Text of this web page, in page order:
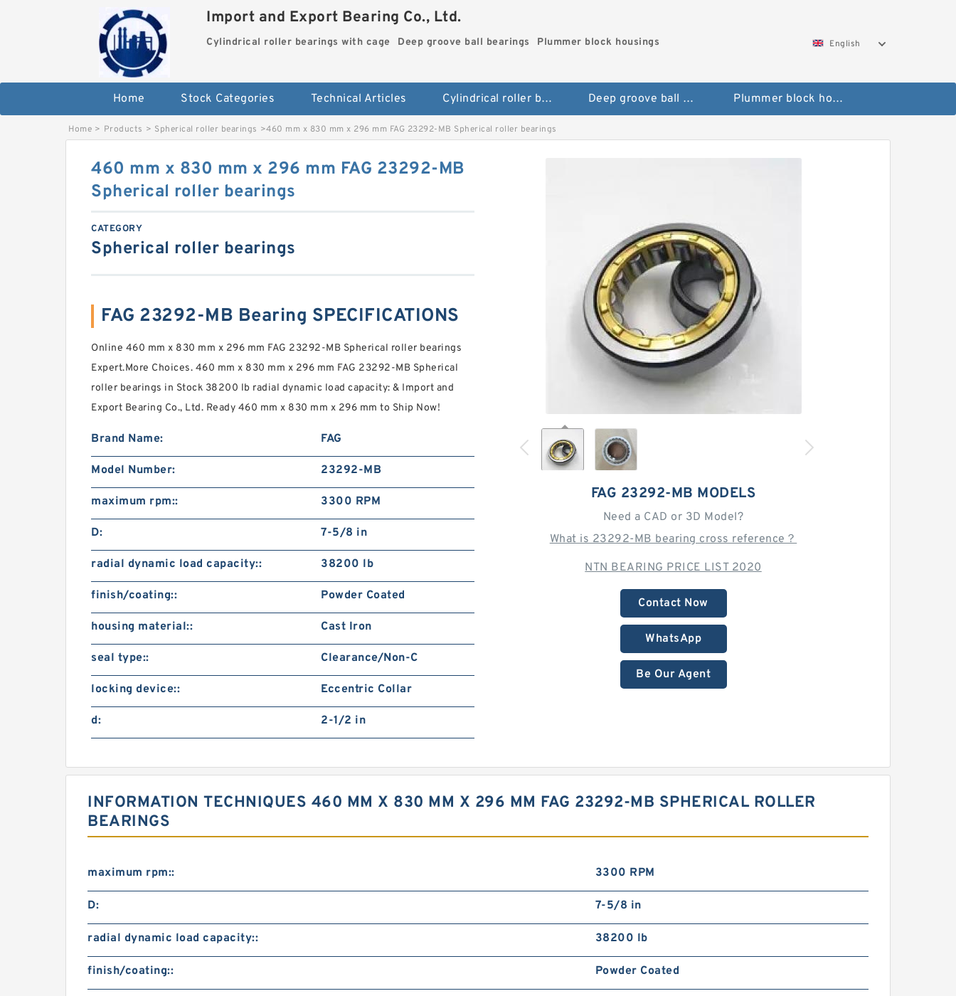
Import and Export Bearing Co., Ltd.
Cylindrical roller bearings with cage Deep groove ball bearings Plummer block housings English
Home Stock Categories Technical Articles Cylindrical roller bearings with cage Deep groove ball bearings Plummer block housings
Home > Products > Spherical roller bearings >460 mm x 830 mm x 296 mm FAG 23292-MB Spherical roller bearings
FAG 23292-MB MODELS
Need a CAD or 3D Model?
What is 23292-MB bearing cross reference？
NTN BEARING PRICE LIST 2020
Contact Now
WhatsApp
Be Our Agent
460 mm x 830 mm x 296 mm FAG 23292-MB
Spherical roller bearings
CATEGORY
Spherical roller bearings
FAG 23292-MB Bearing SPECIFICATIONS
Online 460 mm x 830 mm x 296 mm FAG 23292-MB Spherical roller bearings
Expert.More Choices. 460 mm x 830 mm x 296 mm FAG 23292-MB Spherical
roller bearings in Stock 38200 lb radial dynamic load capacity: & Import and
Export Bearing Co., Ltd. Ready 460 mm x 830 mm x 296 mm to Ship Now!
Brand Name: FAG
Model Number: 23292-MB
maximum rpm:: 3300 RPM
D: 7-5/8 in
radial dynamic load capacity:: 38200 lb
finish/coating:: Powder Coated
housing material:: Cast Iron
seal type:: Clearance/Non-C
locking device:: Eccentric Collar
d: 2-1/2 in
INFORMATION TECHNIQUES 460 MM X 830 MM X 296 MM FAG 23292-MB SPHERICAL ROLLER
BEARINGS
maximum rpm:: 3300 RPM
D: 7-5/8 in
radial dynamic load capacity:: 38200 lb
finish/coating:: Powder Coated